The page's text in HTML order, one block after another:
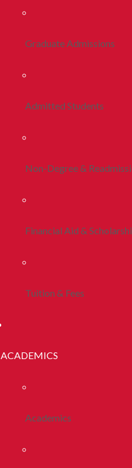
Graduate Admissions
Admitted Students
Non-Degree &
Financial Aid &
Tuition & Fees
ACADEMICS
Academics